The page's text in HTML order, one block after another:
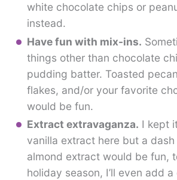
white chocolate chips or
instead.
Have fun with mix-ins.
things other than chocolate
pudding batter. Toasted
flakes, and/or your favorite
would be fun.
Extract extravaganza. I kept
vanilla extract here but a
almond extract would be fun,
holiday season, I’ll even add